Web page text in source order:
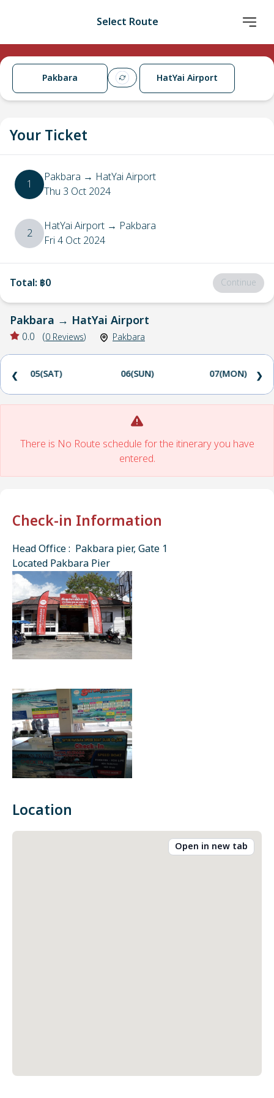
Select Route
Pakbara HatYai Airport
Your Ticket
1 Pakbara → HatYai Airport
Thu 3 Oct 2024
2 HatYai Airport → Pakbara
Fri 4 Oct 2024
Total: ฿0 Continue
Pakbara → HatYai Airport
0.0 (0 Reviews) Pakbara
05(SAT) 06(SUN) 07(MON)
❮ ❯
There is No Route schedule for the itinerary you have
entered.
Check-in Information
Head Office : Pakbara pier, Gate 1
Located Pakbara Pier
Location
Open in new tab